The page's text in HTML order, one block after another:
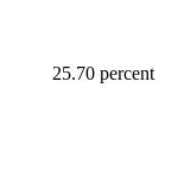
25.70 percent